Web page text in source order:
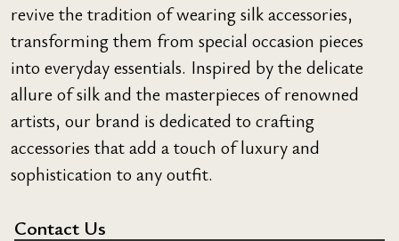
revive the tradition of wearing silk accessories,
transforming them from special occasion pieces
into everyday essentials. Inspired by the delicate
allure of silk and the masterpieces of renowned
artists, our brand is dedicated to crafting
accessories that add a touch of luxury and
sophistication to any outfit.
Contact Us